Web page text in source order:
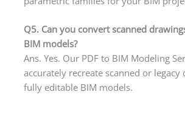
Q5. Can you convert scanned
BIM models?
Ans. Yes. Our PDF to BIM Modeling
accurately recreate scanned or legacy
fully editable BIM models.